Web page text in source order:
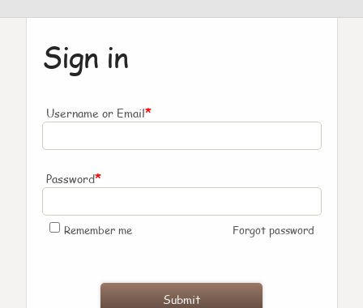
Sign in
Username or Email*
Password*
Remember me Forgot password